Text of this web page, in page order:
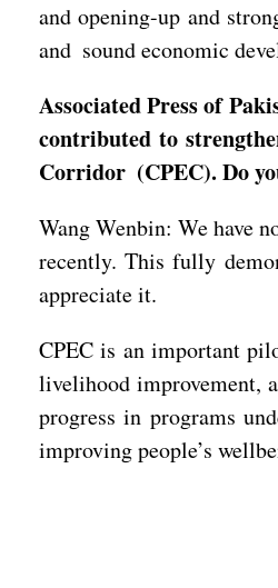
and opening-up and
and sound economic
Associated Press of
contributed to
Corridor (CPEC). Do
Wang Wenbin: We have
recently. This fully
appreciate it.
CPEC is an important
livelihood improvement,
progress in programs
improving people’s